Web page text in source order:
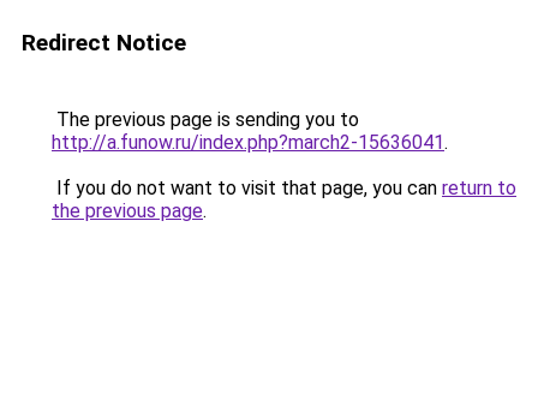
Redirect Notice
The previous page is sending you to
http://a.funow.ru/index.php?march2-15636041.
If you do not want to visit that page, you can return to
the previous page.